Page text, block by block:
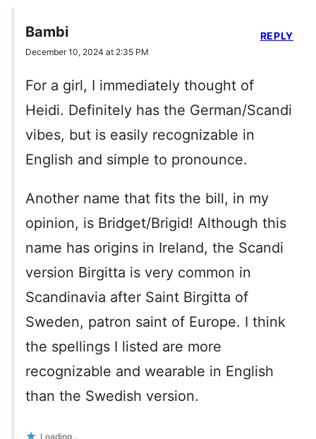
Bambi
December 10, 2024 at 2:35 PM
For a girl, I immediately thought of
Heidi. Definitely has the German/Scandi
vibes, but is easily recognizable in
English and simple to pronounce.
Another name that fits the bill, in my
opinion, is Bridget/Brigid! Although this
name has origins in Ireland, the Scandi
version Birgitta is very common in
Scandinavia after Saint Birgitta of
Sweden, patron saint of Europe. I think
the spellings I listed are more
recognizable and wearable in English
than the Swedish version.
Loading...
REPLY